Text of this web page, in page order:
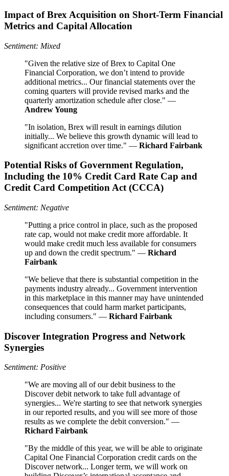
Impact of Brex Acquisition on Short-Term Financial
Metrics and Capital Allocation
Sentiment: Mixed
"Given the relative size of Brex to Capital One
Financial Corporation, we don’t intend to provide
additional metrics... Our financial statements over the
coming quarters will provide revised marks and the
quarterly amortization schedule after close." —
Andrew Young
"In isolation, Brex will result in earnings dilution
initially... We believe this growth dynamic will lead to
significant accretion over time." — Richard Fairbank
Potential Risks of Government Regulation,
Including the 10% Credit Card Rate Cap and
Credit Card Competition Act (CCCA)
Sentiment: Negative
"Putting a price control in place, such as the proposed
rate cap, would not make credit more affordable. It
would make credit much less available for consumers
up and down the credit spectrum." — Richard
Fairbank
"We believe that there is substantial competition in the
payments industry already... Government intervention
in this marketplace in this manner may have unintended
consequences that could harm market participants,
including consumers." — Richard Fairbank
Discover Integration Progress and Network
Synergies
Sentiment: Positive
"We are moving all of our debit business to the
Discover debit network to take full advantage of
synergies... We're starting to see that network synergies
in our reported results, and you will see more of those
results as we complete the debit conversion." —
Richard Fairbank
"By the middle of this year, we will be able to originate
Capital One Financial Corporation credit cards on the
Discover network... Longer term, we will work on